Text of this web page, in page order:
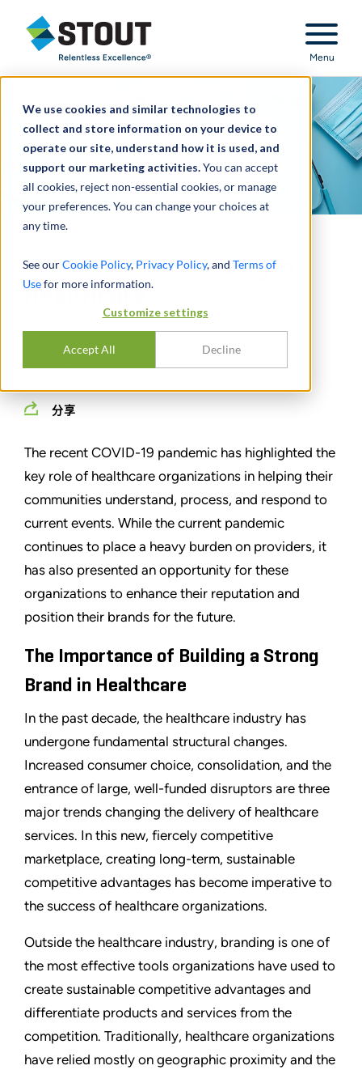
We use cookies and similar technologies to
collect and store information on your device to
operate our site, understand how it is used, and
support our marketing activities.You can accept
all cookies, reject non-essential cookies, or manage
your preferences. You can change your choices at
any time.
See ourCookie Policy, Privacy Policy, and Terms of
Usefor more information.
Customize settings
Accept All Decline
Stout Relentless Excellence
Menu
The Value of Branding in
Healthcare
通过NICK J. JANIGA ,DAVID LO
分享
The recent COVID-19 pandemic has highlighted the
key role of healthcare organizations in helping their
communities understand, process, and respond to
current events. While the current pandemic
continues to place a heavy burden on providers, it
has also presented an opportunity for these
organizations to enhance their reputation and
position their brands for the future.
The Importance of Building a Strong
Brand in Healthcare
In the past decade, the healthcare industry has
undergone fundamental structural changes.
Increased consumer choice, consolidation, and the
entrance of large, well-funded disruptors are three
major trends changing the delivery of healthcare
services. In this new, fiercely competitive
marketplace, creating long-term, sustainable
competitive advantages has become imperative to
the success of healthcare organizations.
Outside the healthcare industry, branding is one of
the most effective tools organizations have used to
create sustainable competitive advantages and
differentiate products and services from the
competition. Traditionally, healthcare organizations
have relied mostly on geographic proximity and the